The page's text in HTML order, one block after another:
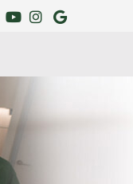
Youtube
Instagram
Google